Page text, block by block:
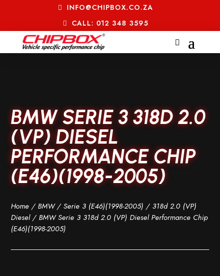
INFO@CHIPBOX.CO.ZA
CALL: 012 348 3595
BMW SERIE 3 318D 2.0
(VP) DIESEL
PERFORMANCE CHIP
(E46)(1998-2005)
Home /BMW/Serie 3 (E46)(1998-2005) / 318d 2.0 (VP)
Diesel/ BMW Serie 3 318d 2.0 (VP) Diesel Performance Chip
(E46)(1998-2005)